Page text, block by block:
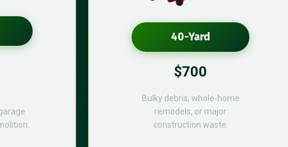
40-Yard
$700
Bulky debris, whole-home
remodels, or major
construction waste.